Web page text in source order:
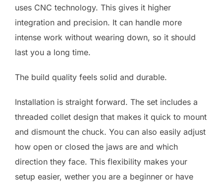
uses CNC technology. This gives it higher
integration and precision. It can handle more
intense work without wearing down, so it should
last you a long time.
The build quality feels solid and durable.
Installation is straight forward. The set includes a
threaded collet design that makes it quick to mount
and dismount the chuck. You can also easily adjust
how open or closed the jaws are and which
direction they face. This flexibility makes your
setup easier, wether you are a beginner or have